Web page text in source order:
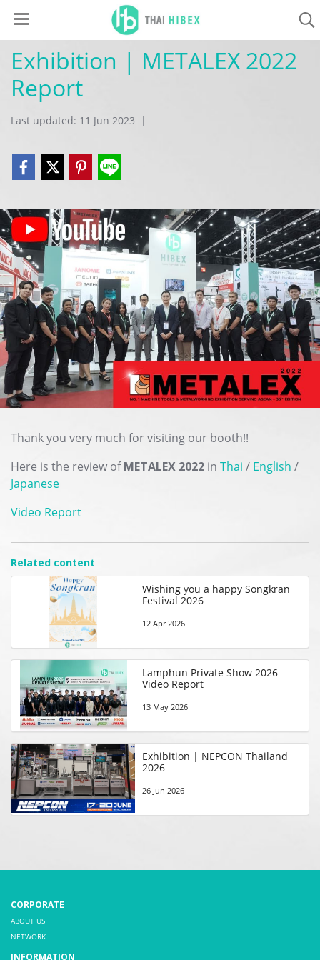
Exhibition | METALEX 2022
Report
Last updated: 11 Jun 2023 |
Thank you very much for visiting our booth!!
Here is the review ofMETALEX 2022 in Thai / English /
Japanese
Video Report
Related content
Wishing you a happy Songkran
Festival 2026
12 Apr 2026
Lamphun Private Show 2026
Video Report
13 May 2026
Exhibition | NEPCON Thailand
2026
26 Jun 2026
CORPORATE
ABOUT US
NETWORK
INFORMATION